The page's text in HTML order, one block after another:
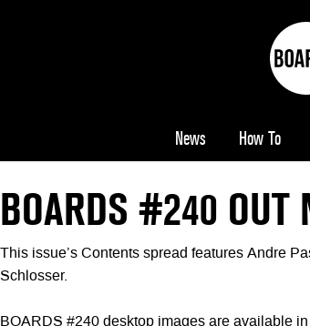
News How To
BOARDS #240 OUT
This issue’s Contents spread features Andre
Schlosser.
BOARDS #240 desktop images are available